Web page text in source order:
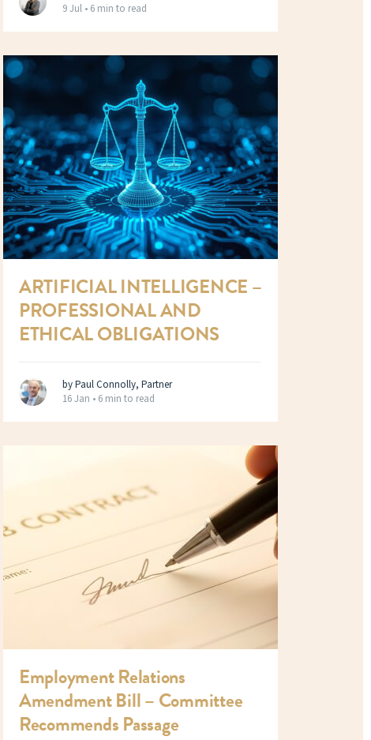
9 Jul • 6 min to read
ARTIFICIAL INTELLIGENCE –
PROFESSIONAL AND
ETHICAL OBLIGATIONS
by Paul Connolly, Partner
16 Jan • 6 min to read
Employment Relations
Amendment Bill – Committee
Recommends Passage